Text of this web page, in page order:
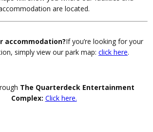
are located.
accommodation?If you’re looking for your
simply view our park map: click here.
The Quarterdeck Entertainment
Complex: Click here.